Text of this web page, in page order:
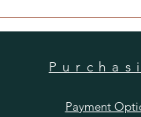
Payment